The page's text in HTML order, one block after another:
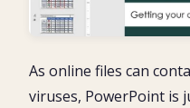
As online files can
viruses, PowerPoint is